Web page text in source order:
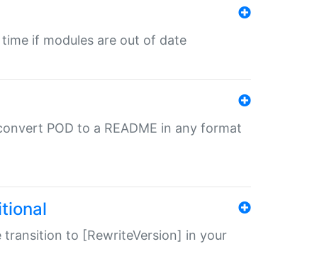
if modules are out of date
POD to a README in any format
transition to [RewriteVersion] in your